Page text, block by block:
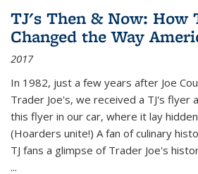
TJ's Then & Now: How
Changed the Way
2017
In 1982, just a few years after Joe
Trader Joe's, we received a TJ's flyer
this flyer in our car, where it lay
(Hoarders unite!) A fan of culinary
TJ fans a glimpse of Trader Joe's
...